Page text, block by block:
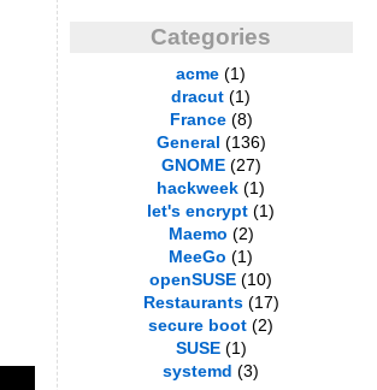
Categories
acme (1)
dracut (1)
France (8)
General (136)
GNOME (27)
hackweek (1)
let's encrypt (1)
Maemo (2)
MeeGo (1)
openSUSE (10)
Restaurants (17)
secure boot (2)
SUSE (1)
systemd (3)